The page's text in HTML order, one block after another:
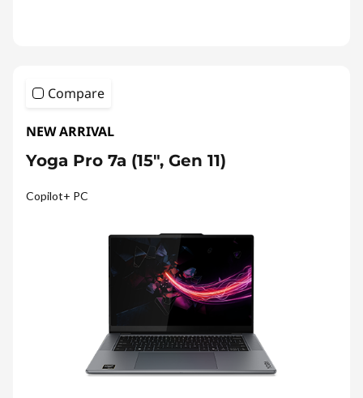
Compare
NEW ARRIVAL
Yoga Pro 7a (15", Gen 11)
Copilot+ PC